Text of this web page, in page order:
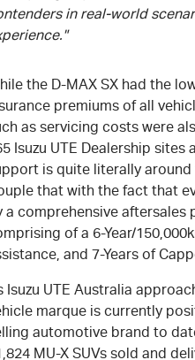
in real-world
the D-MAX SX had the
premiums of all
as servicing costs were
Isuzu UTE Dealership sites
is quite literally
that with the fact that
a comprehensive aftersales
of a 6-Year/
and 7-Years of
Isuzu UTE Australia
marque is currently
automotive brand to
MU-X SUVs sold and